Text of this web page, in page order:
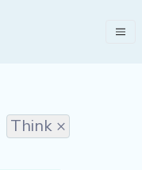
Think ×